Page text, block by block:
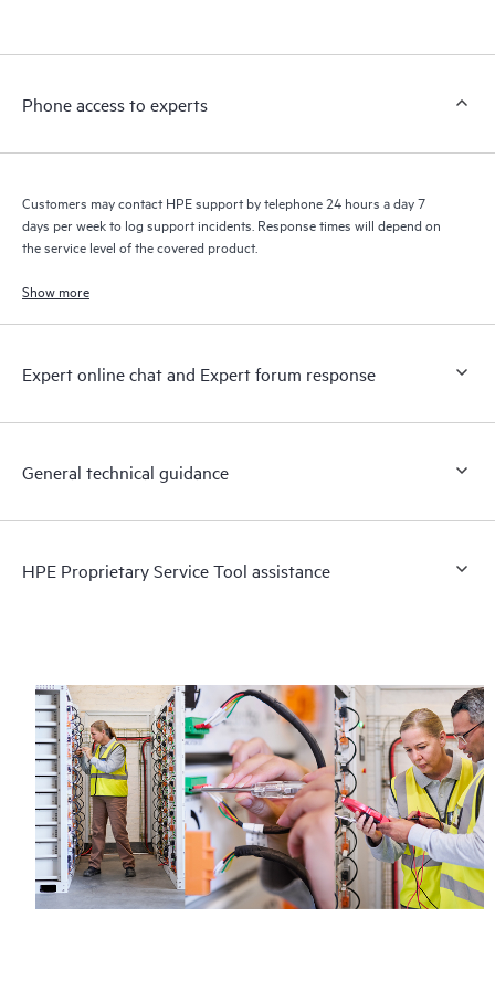
a support incident, as well as providing a portal of curated
to HPE resources who will help drive operational excellence and
Phone access to experts
Customers may contact HPE support by telephone 24 hours a day 7
days per week to log support incidents. Response times will depend on
the service level of the covered product.
Show more
Expert online chat and Expert forum response
General technical guidance
HPE Proprietary Service Tool assistance